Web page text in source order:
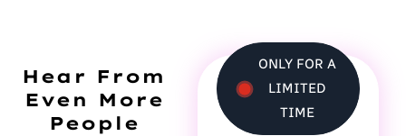
Hear From
Even More
People
ONLY FOR A
LIMITED
TIME